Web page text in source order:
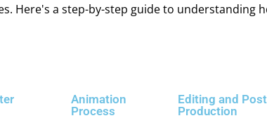
Here's a step-by-step guide to understanding
Animation
Process
Editing and
Production